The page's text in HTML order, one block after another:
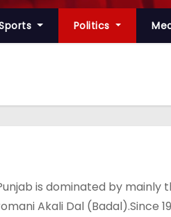
Politics
is dominated by mainly
Akali Dal (Badal).Since